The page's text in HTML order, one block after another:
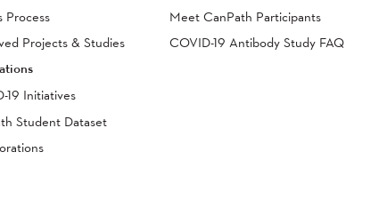
Process
Projects & Studies
19 Initiatives
Student Dataset
Meet CanPath Participants
COVID-19 Antibody Study FAQ